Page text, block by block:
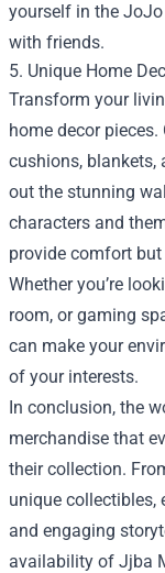
yourself in the
with friends.
5. Unique Home
Transform your
home decor
cushions, blankets,
out the stunning
characters and
provide comfort
Whether you’re
room, or gaming
can make your
of your interests.
In conclusion, the
merchandise that
their collection.
unique collectibles,
and engaging
availability of Jjba